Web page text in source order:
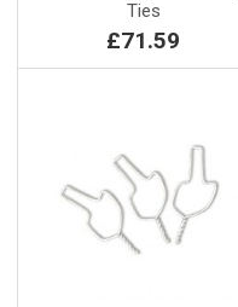
Ties
£71.59